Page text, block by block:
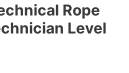
Rope
Level